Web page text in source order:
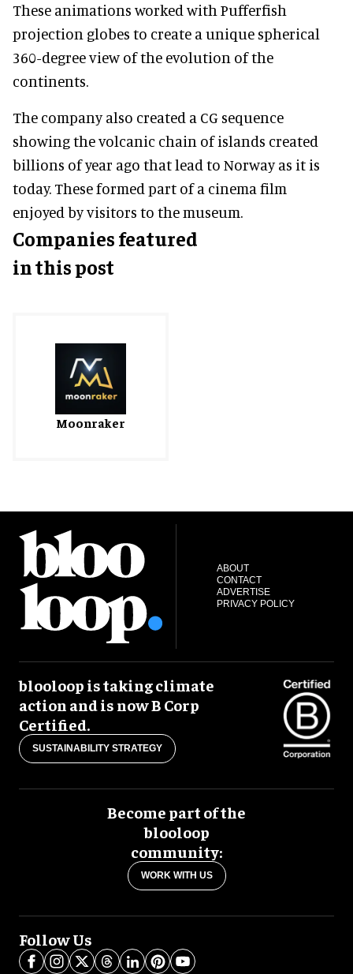
These animations worked with Pufferfish
projection globes to create a unique spherical
360-degree view of the evolution of the
continents.
The company also created a CG sequence
showing the volcanic chain of islands created
billions of year ago that lead to Norway as it is
today. These formed part of a cinema film
enjoyed by visitors to the museum.
Companies featured
in this post
Moonraker
ABOUT
CONTACT
ADVERTISE
PRIVACY POLICY
blooloop is taking climate
action and is now B Corp
Certified.
SUSTAINABILITY STRATEGY
Become part of the
blooloop
community:
WORK WITH US
Follow Us